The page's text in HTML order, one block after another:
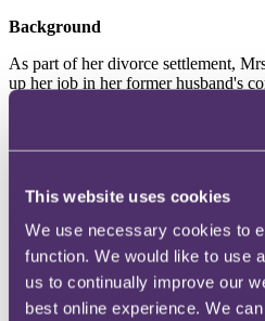
This website uses cookies
We use necessary cookies to
function. We would like to use
us to continually improve our
best online experience. We
Background
As part of her divorce settlement,
up her job in her former husband's
of the company pension fund. She
company that, in light of the law at
would be returned to the company
was over-funded in respect of her
advised that she would have to wait
transfer the fund to a personal
would enable the entire value of the
beneficiaries.